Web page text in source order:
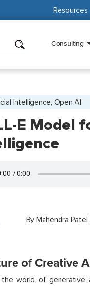
Resources
Consulting
Intelligence, Open AI
E Model
By Mahendra Patel
of Creative
the world of